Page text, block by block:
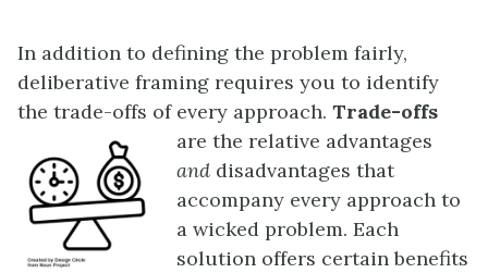
In addition to defining the problem fairly,
deliberative framing requires you to identify
the trade-offs of every approach. Trade-offs
are the relative advantages
and disadvantages that
accompany every approach to
a wicked problem. Each
solution offers certain benefits